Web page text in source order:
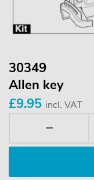
30349
Allen key
£9.95 incl. VAT